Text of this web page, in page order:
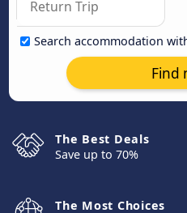
Search accommodation
Find
The Best Deals
Save up to 70%
The Most Choices